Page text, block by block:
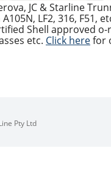
JC & Starline
LF2, 316,
Shell approved
etc. Click herefor
Pty Ltd